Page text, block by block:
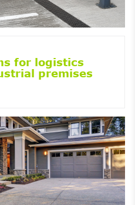
for logistics
premises